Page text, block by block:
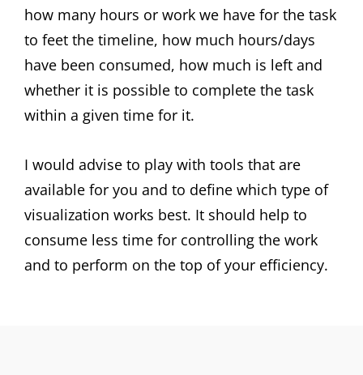
how many hours or work we have for the task
to feet the timeline, how much hours/days
have been consumed, how much is left and
whether it is possible to complete the task
within a given time for it.
I would advise to play with tools that are
available for you and to define which type of
visualization works best. It should help to
consume less time for controlling the work
and to perform on the top of your efficiency.